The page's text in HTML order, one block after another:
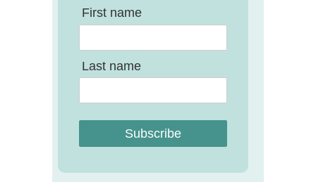
First name
Last name
Subscribe